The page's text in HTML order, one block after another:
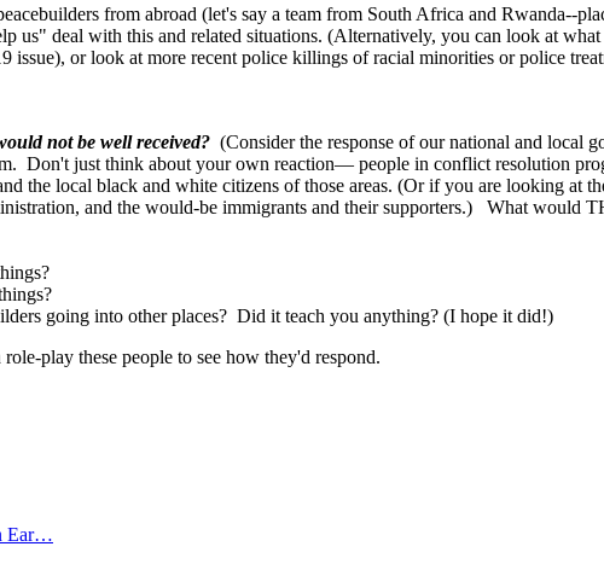
from abroad (let's say a team from South Africa and Rwanda--
us" deal with this and related situations. (Alternatively, you can look at
or look at more recent police killings of racial minorities or police
not be well received? (Consider the response of our national and local
Don't just think about your own reaction— people in conflict resolution
the local black and white citizens of those areas. (Or if you are looking at
and the would-be immigrants and their supporters.) What would
going into other places? Did it teach you anything? (I hope it did!)
play these people to see how they'd respond.
Ear…